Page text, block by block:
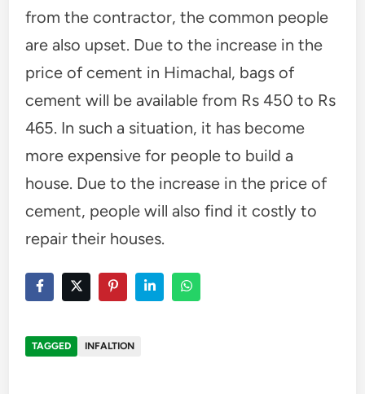
from the contractor, the common people
are also upset. Due to the increase in the
price of cement in Himachal, bags of
cement will be available from Rs 450 to Rs
465. In such a situation, it has become
more expensive for people to build a
house. Due to the increase in the price of
cement, people will also find it costly to
repair their houses.
TAGGED INFALTION